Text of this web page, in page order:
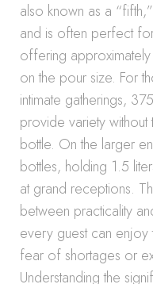
also known as a
and is often perfect
offering
on the pour size. For
intimate gatherings,
provide variety without
bottle. On the larger
bottles, holding 1.5
at grand receptions.
between practicality
every guest can enjoy
fear of shortages or
Understanding the